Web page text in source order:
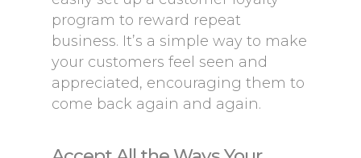
program to reward repeat
business. It’s a simple way to make
your customers feel seen and
appreciated, encouraging them to
come back again and again.